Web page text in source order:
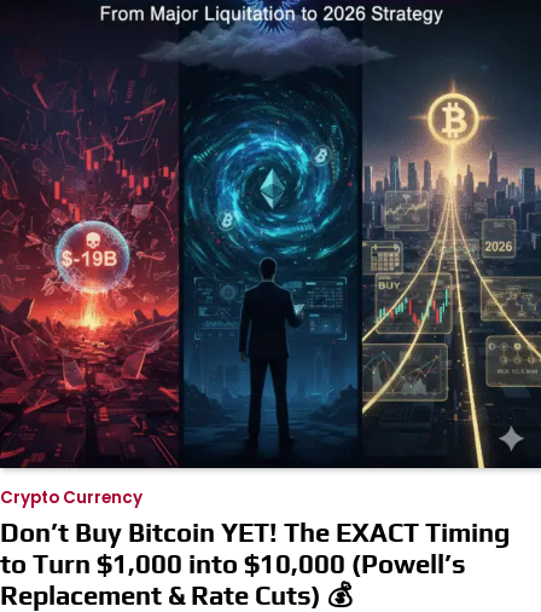
Crypto Currency
Don’t Buy Bitcoin YET! The EXACT Timing
to Turn $1,000 into $10,000 (Powell’s
Replacement & Rate Cuts) 💰